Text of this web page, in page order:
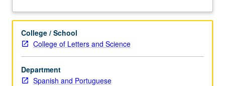
College / School
College of Letters and Science
Department
Spanish and Portuguese